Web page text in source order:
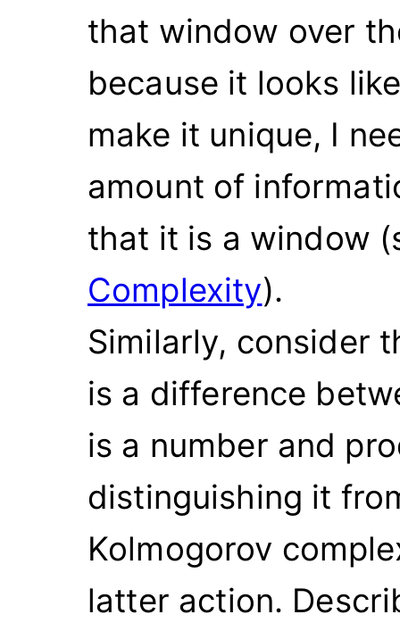
that window over
because it looks
make it unique, I
amount of
that it is a window
Complexity).
Similarly, consider
is a difference
is a number and
distinguishing it
Kolmogorov
latter action.